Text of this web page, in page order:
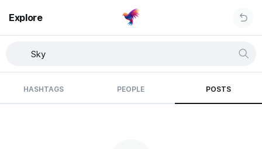
Explore
HASHTAGS PEOPLE POSTS